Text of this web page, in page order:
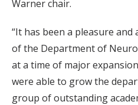
Warner chair.
“It has been a pleasure
of the Department of
at a time of major
were able to grow the
group of outstanding